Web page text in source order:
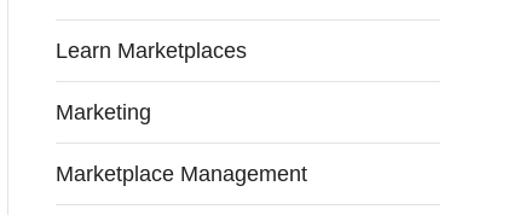
Learn Marketplaces
Marketing
Marketplace Management